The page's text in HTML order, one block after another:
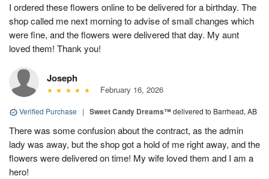
I ordered these flowers online to be delivered for a birthday. The
shop called me next morning to advise of small changes which
were fine, and the flowers were delivered that day. My aunt
loved them! Thank you!
Joseph
February 16, 2026
Verified Purchase | Sweet Candy Dreams™delivered to Barrhead, AB
There was some confusion about the contract, as the admin
lady was away, but the shop got a hold of me right away, and the
flowers were delivered on time! My wife loved them and I am a
hero!